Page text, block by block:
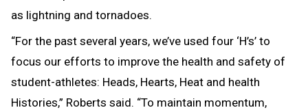
as lightning and tornadoes.
“For the past several years, we’ve used four ‘H’s’ to
focus our efforts to improve the health and safety of
student-athletes: Heads, Hearts, Heat and health
Histories,” Roberts said. “To maintain momentum,